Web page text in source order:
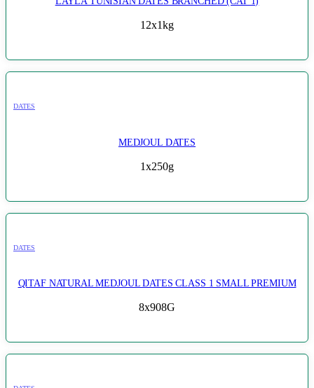
12x1kg
DATES
MEDJOUL DATES
1x250g
DATES
QITAF NATURAL MEDJOUL DATES CLASS 1 SMALL PREMIUM
8x908G